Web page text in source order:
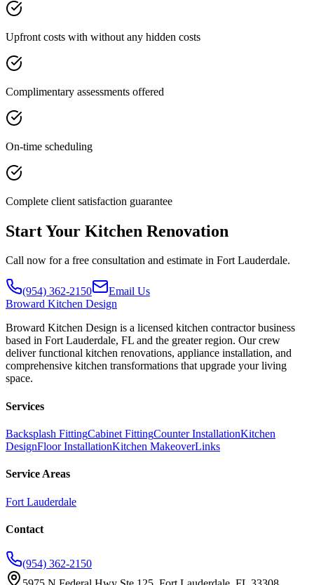
Upfront costs with without any hidden costs
Complimentary assessments offered
On-time scheduling
Complete client satisfaction guarantee
Start Your Kitchen Renovation
Call now for a free consultation and estimate in Fort Lauderdale.
(954) 362-2150
Email Us
Broward Kitchen Design
Broward Kitchen Design is a licensed kitchen contractor business
based in Fort Lauderdale, FL and the greater region. Our crew
deliver functional kitchen renovations, appliance installation, and
comprehensive kitchen transformations that upgrade your living
space.
Services
Backsplash FittingCabinet FittingCounter InstallationKitchen
DesignFloor InstallationKitchen MakeoverLinks
Service Areas
Fort Lauderdale
Contact
(954) 362-2150